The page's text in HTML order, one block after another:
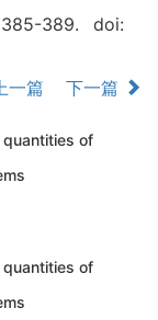
389.
doi:
一篇 下一篇
quantities of
quantities of